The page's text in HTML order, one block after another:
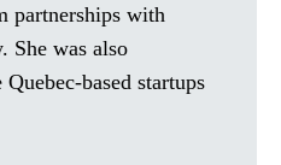
partnerships with
She was also
based startups